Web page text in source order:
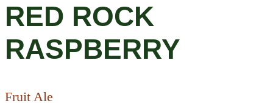
RED ROCK
RASPBERRY
Fruit Ale